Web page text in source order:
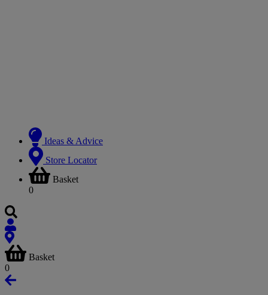
Ideas & Advice
Store Locator
Basket
0
Basket
0